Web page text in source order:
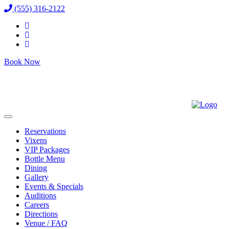
(555) 316-2122
Book Now
Reservations
Vixens
VIP Packages
Bottle Menu
Dining
Gallery
Events & Specials
Auditions
Careers
Directions
Venue / FAQ